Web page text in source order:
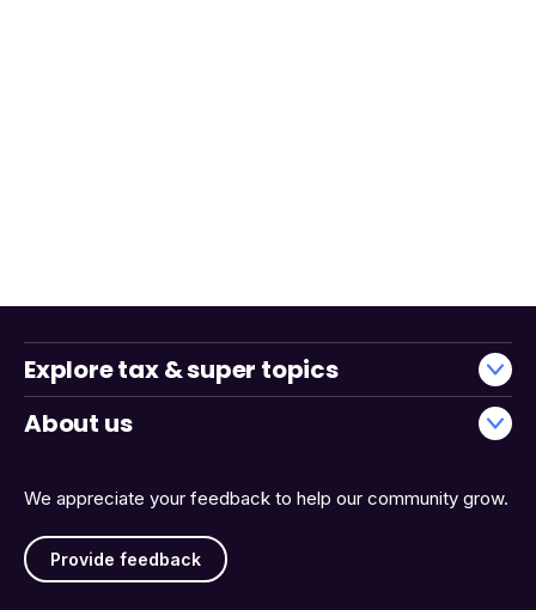
We appreciate your feedback to help our community grow.
Provide feedback
Explore tax & super topics
About us